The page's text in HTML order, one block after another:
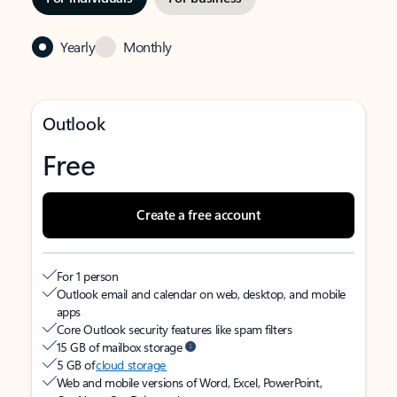
Yearly Monthly
Outlook
Free
Create a free account
For 1 person
Outlook email and calendar on web, desktop, and mobile
apps
Core Outlook security features like spam filters
15 GB of mailbox storage
5 GB ofcloud storage
Web and mobile versions of Word, Excel, PowerPoint,